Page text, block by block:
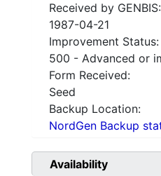
Received by GENBIS:
1987-04-21
Improvement Status:
500 - Advanced or
Form Received:
Seed
Backup Location:
NordGen Backup
Availability